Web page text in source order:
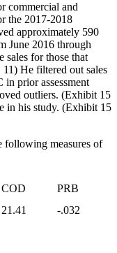
commercial and
the 2017-2018
approximately 590
June 2016 through
sales for those that
He filtered out sales
prior assessment
outliers. (Exhibit 15
in his study. (Exhibit 15
following measures of
COD
PRB
21.41 -.032